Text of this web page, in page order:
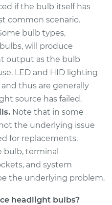
Headlight Bulb -
Driver Side High
Beam Replacement
$199.09
$214.22-$255.44
Headlight Bulb -
Passenger Side Low
if the bulb itself has
common scenario.
bulb types,
will produce
output as the bulb
LED and HID lighting
thus are generally
source has failed.
Note that in some
the underlying issue
for replacements.
terminal
and system
the underlying problem.
headlight bulbs?